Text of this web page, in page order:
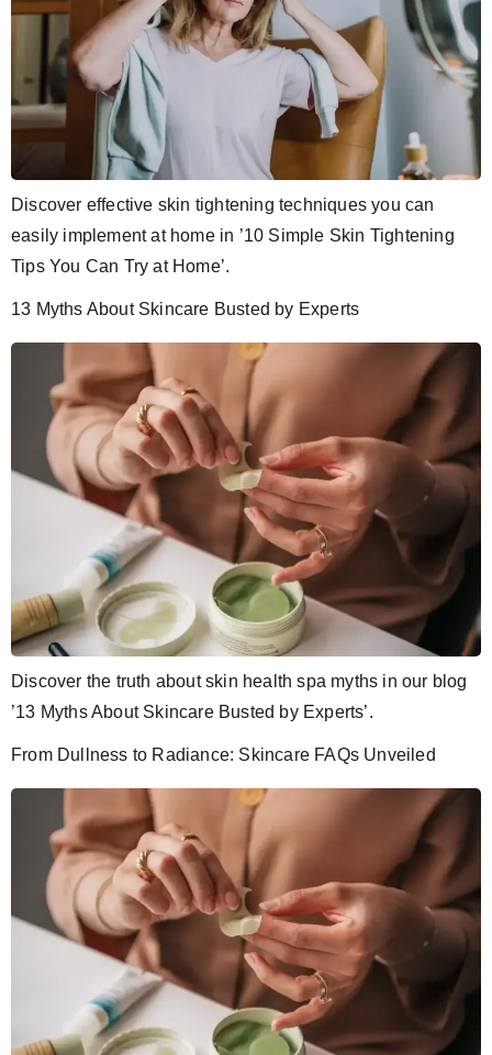
Discover effective skin tightening techniques you can
easily implement at home in ’10 Simple Skin Tightening
Tips You Can Try at Home’.
13 Myths About Skincare Busted by Experts
Discover the truth about skin health spa myths in our blog
’13 Myths About Skincare Busted by Experts’.
From Dullness to Radiance: Skincare FAQs Unveiled